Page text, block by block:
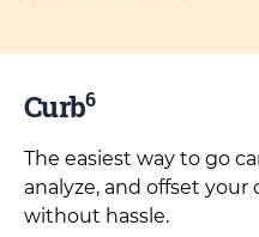
Curb6
The easiest way to go
analyze, and offset
without hassle.